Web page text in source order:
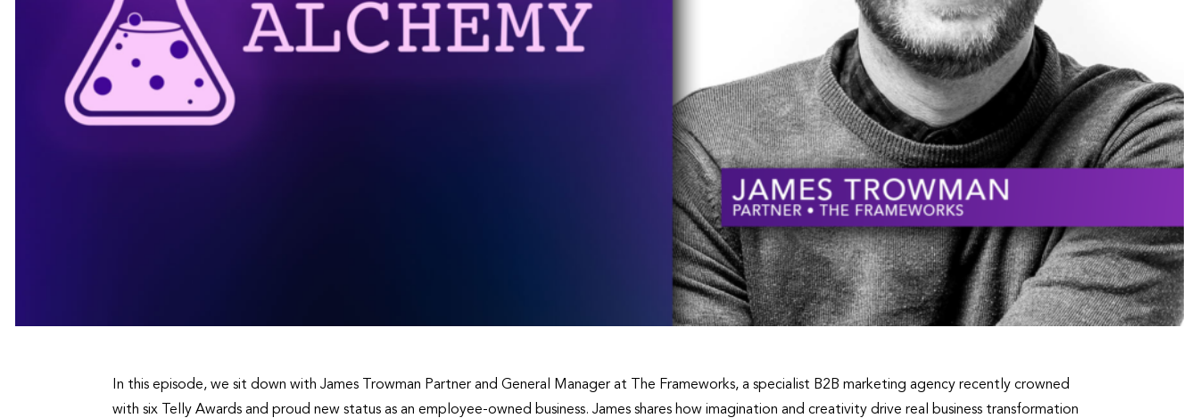
In this episode, we sit down with James Trowman Partner and General Manager at The Frameworks, a specialist B2B marketing agency recently crowned
with six Telly Awards and proud new status as an employee-owned business. James shares how imagination and creativity drive real business transformation